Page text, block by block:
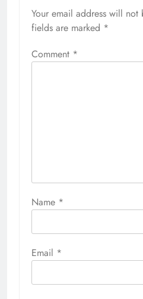
Your email address will not
fields are marked *
Comment *
Name *
Email *